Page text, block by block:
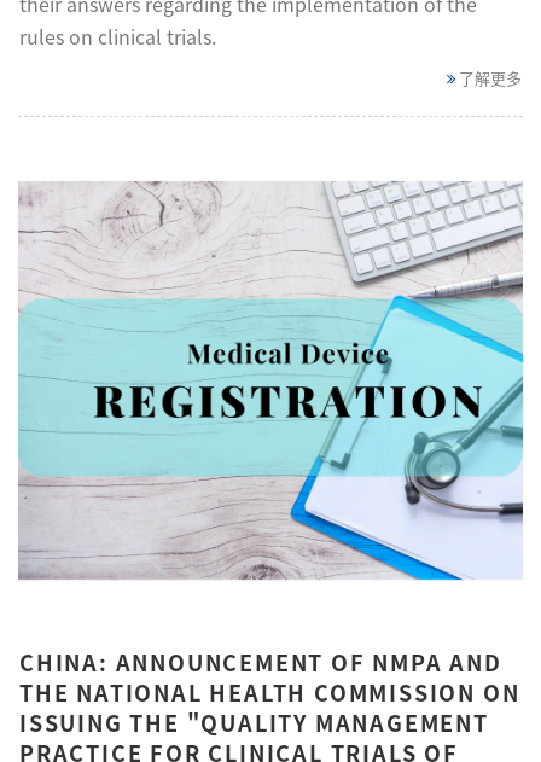
rules on clinical trials.
了解更多
CHINA: ANNOUNCEMENT OF NMPA AND
THE NATIONAL HEALTH COMMISSION ON
ISSUING THE "QUALITY MANAGEMENT
PRACTICE FOR CLINICAL TRIALS OF